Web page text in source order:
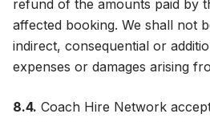
refund of the amounts paid by
affected booking. We shall not
indirect, consequential or
expenses or damages arising
8.4. Coach Hire Network